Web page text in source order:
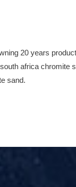
20 years
africa chromite
sand.